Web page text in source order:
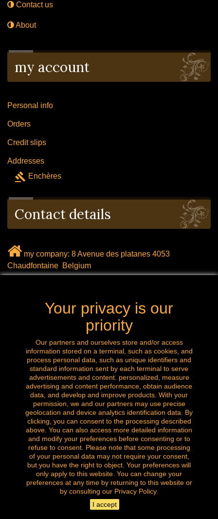
Contact us
About
my account
Personal info
Orders
Credit slips
Addresses
gavel Enchères
Contact details
my company: 8 Avenue des platanes 4053
Chaudfontaine Belgium
Call us now: 0032 (0) 496.288.777
Follow us
Copyright © of all our images. All rights reserved.
la brocante amazingshopping
Your privacy is our
priority
Our partners and ourselves store and/or access
information stored on a terminal, such as cookies, and
process personal data, such as unique identifiers and
standard information sent by each terminal to serve
advertisements and content. personalized, measure
advertising and content performance, obtain audience
data, and develop and improve products. With your
permission, we and our partners may use precise
geolocation and device analytics identification data. By
clicking, you can consent to the processing described
above. You can also access more detailed information
and modify your preferences before consenting or to
refuse to consent. Please note that some processing
of your personal data may not require your consent,
but you have the right to object. Your preferences will
only apply to this website. You can change your
preferences at any time by returning to this website or
by consulting our Privacy Policy.
I accept